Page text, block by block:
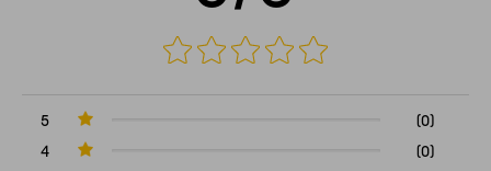
5
(0)
4
(0)